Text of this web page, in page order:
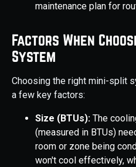
maintenance plan for
Factors When
System
Choosing the right mini-split
a few key factors:
Size (BTUs): The
(measured in BTUs)
room or zone being
won't cool effectively,